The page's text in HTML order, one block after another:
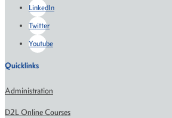
LinkedIn
Twitter
Youtube
Quicklinks
Administration
D2L Online Courses